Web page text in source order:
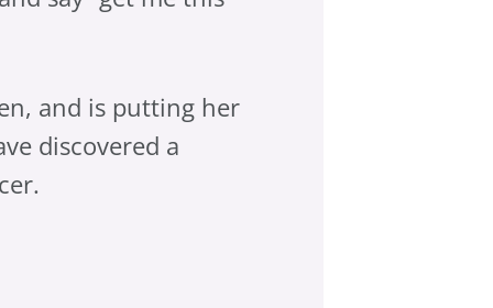
and is putting her
discovered a